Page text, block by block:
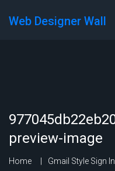
Web Designer Wall
preview-image
Home
Gmail Style Sign